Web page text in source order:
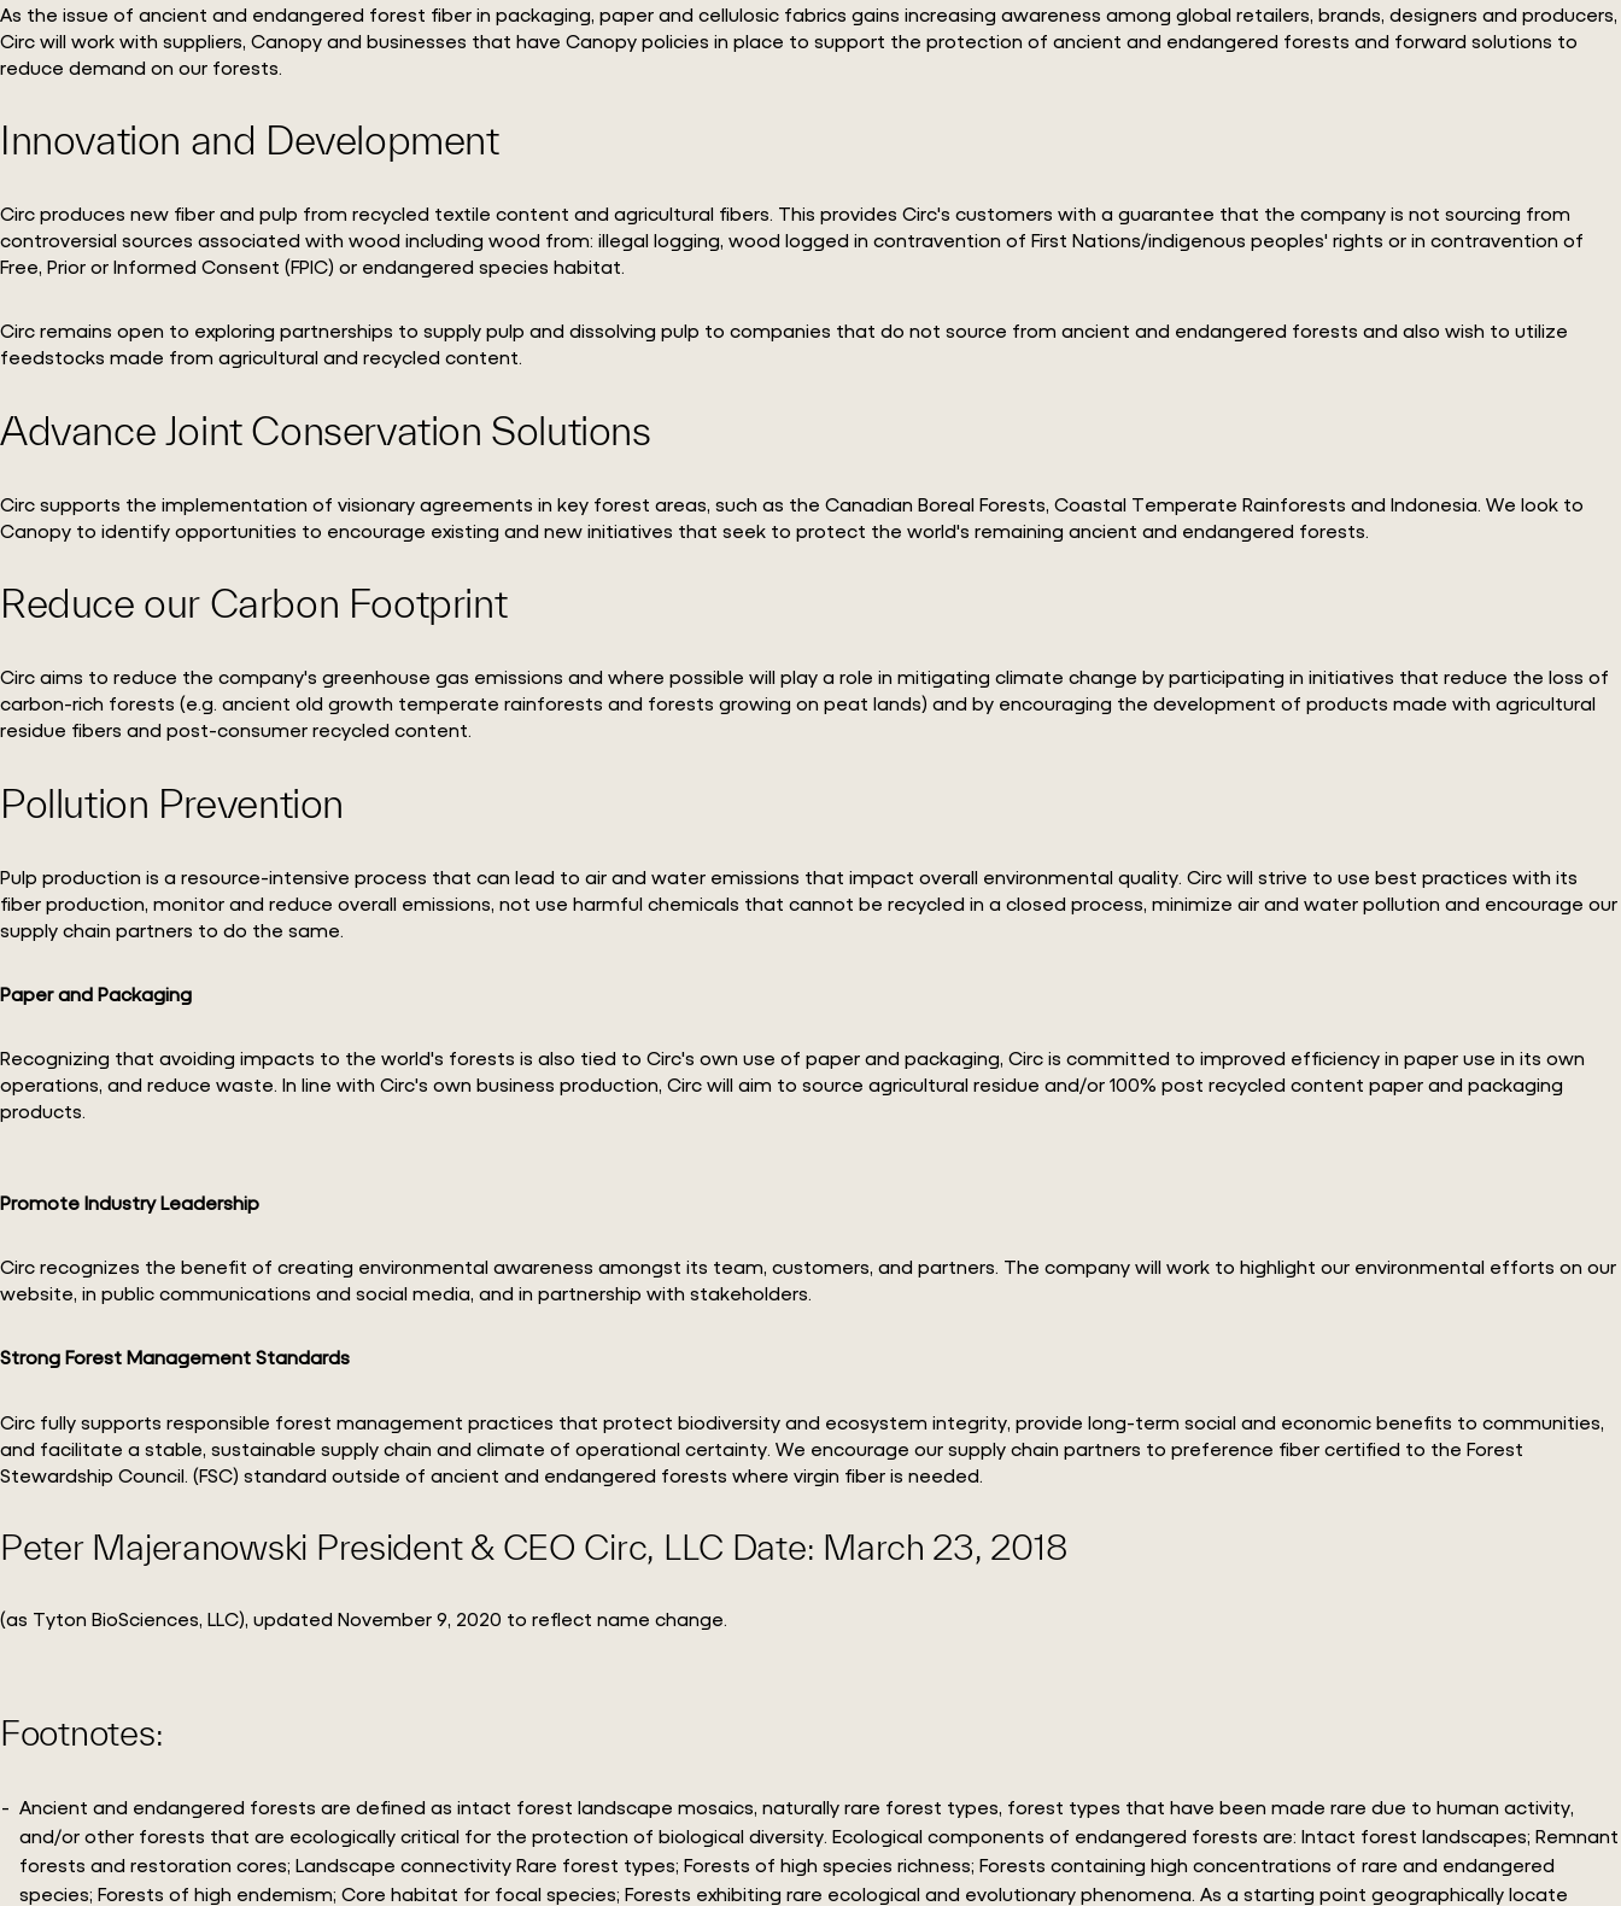
As the issue of ancient and endangered forest fiber in packaging, paper and cellulosic fabrics gains increasing awareness among global retailers, brands, designers and producers,
Circ will work with suppliers, Canopy and businesses that have Canopy policies in place to support the protection of ancient and endangered forests and forward solutions to
reduce demand on our forests.
Innovation and Development
Circ produces new fiber and pulp from recycled textile content and agricultural fibers. This provides Circ's customers with a guarantee that the company is not sourcing from
controversial sources associated with wood including wood from: illegal logging, wood logged in contravention of First Nations/indigenous peoples' rights or in contravention of
Free, Prior or Informed Consent (FPIC) or endangered species habitat.
Circ remains open to exploring partnerships to supply pulp and dissolving pulp to companies that do not source from ancient and endangered forests and also wish to utilize
feedstocks made from agricultural and recycled content.
Advance Joint Conservation Solutions
Circ supports the implementation of visionary agreements in key forest areas, such as the Canadian Boreal Forests, Coastal Temperate Rainforests and Indonesia. We look to
Canopy to identify opportunities to encourage existing and new initiatives that seek to protect the world's remaining ancient and endangered forests.
Reduce our Carbon Footprint
Circ aims to reduce the company's greenhouse gas emissions and where possible will play a role in mitigating climate change by participating in initiatives that reduce the loss of
carbon-rich forests (e.g. ancient old growth temperate rainforests and forests growing on peat lands) and by encouraging the development of products made with agricultural
residue fibers and post-consumer recycled content.
Pollution Prevention
Pulp production is a resource-intensive process that can lead to air and water emissions that impact overall environmental quality. Circ will strive to use best practices with its
fiber production, monitor and reduce overall emissions, not use harmful chemicals that cannot be recycled in a closed process, minimize air and water pollution and encourage our
supply chain partners to do the same.
Paper and Packaging
Recognizing that avoiding impacts to the world's forests is also tied to Circ's own use of paper and packaging, Circ is committed to improved efficiency in paper use in its own
operations, and reduce waste. In line with Circ's own business production, Circ will aim to source agricultural residue and/or 100% post recycled content paper and packaging
products.
Promote Industry Leadership
Circ recognizes the benefit of creating environmental awareness amongst its team, customers, and partners. The company will work to highlight our environmental efforts on our
website, in public communications and social media, and in partnership with stakeholders.
Strong Forest Management Standards
Circ fully supports responsible forest management practices that protect biodiversity and ecosystem integrity, provide long-term social and economic benefits to communities,
and facilitate a stable, sustainable supply chain and climate of operational certainty. We encourage our supply chain partners to preference fiber certified to the Forest
Stewardship Council. (FSC) standard outside of ancient and endangered forests where virgin fiber is needed.
Peter Majeranowski President & CEO Circ, LLC Date: March 23, 2018
(as Tyton BioSciences, LLC), updated November 9, 2020 to reflect name change.
Footnotes:
Ancient and endangered forests are defined as intact forest landscape mosaics, naturally rare forest types, forest types that have been made rare due to human activity,
and/or other forests that are ecologically critical for the protection of biological diversity. Ecological components of endangered forests are: Intact forest landscapes; Remnant
forests and restoration cores; Landscape connectivity Rare forest types; Forests of high species richness; Forests containing high concentrations of rare and endangered
species; Forests of high endemism; Core habitat for focal species; Forests exhibiting rare ecological and evolutionary phenomena. As a starting point geographically locate